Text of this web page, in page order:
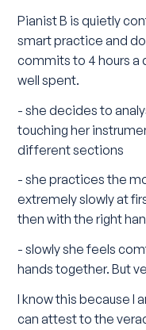
Pianist B is quietly
smart practice and
commits to 4 hours a
well spent.
- she decides to
touching her
different sections
- she practices the
extremely slowly at
then with the right
- slowly she feels
hands together. But
I know this because I
can attest to the